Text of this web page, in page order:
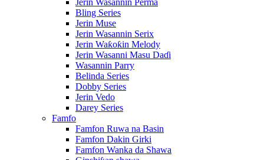
Jerin Wasannin Perma
Bling Series
Jerin Muse
Jerin Wasannin Serix
Jerin Waƙoƙin Melody
Jerin Wasanni Masu Daɗi
Wasannin Parry
Belinda Series
Dobby Series
Jerin Vedo
Darey Series
Famfo
Famfon Ruwa na Basin
Famfon Dakin Girki
Famfon Wanka da Shawa